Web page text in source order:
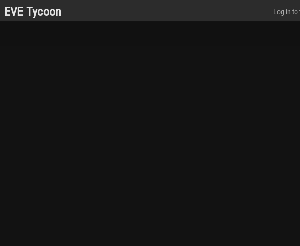
EVE Tycoon Log in to